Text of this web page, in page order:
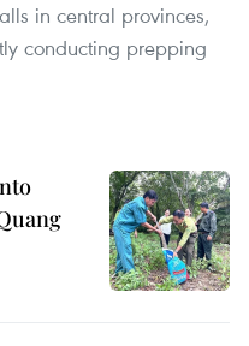
in central provinces,
conducting prepping